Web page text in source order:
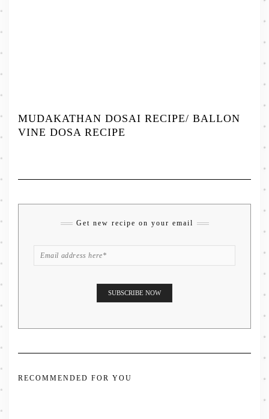
MUDAKATHAN DOSAI RECIPE/ BALLON
VINE DOSA RECIPE
Get new recipe on your email
RECOMMENDED FOR YOU